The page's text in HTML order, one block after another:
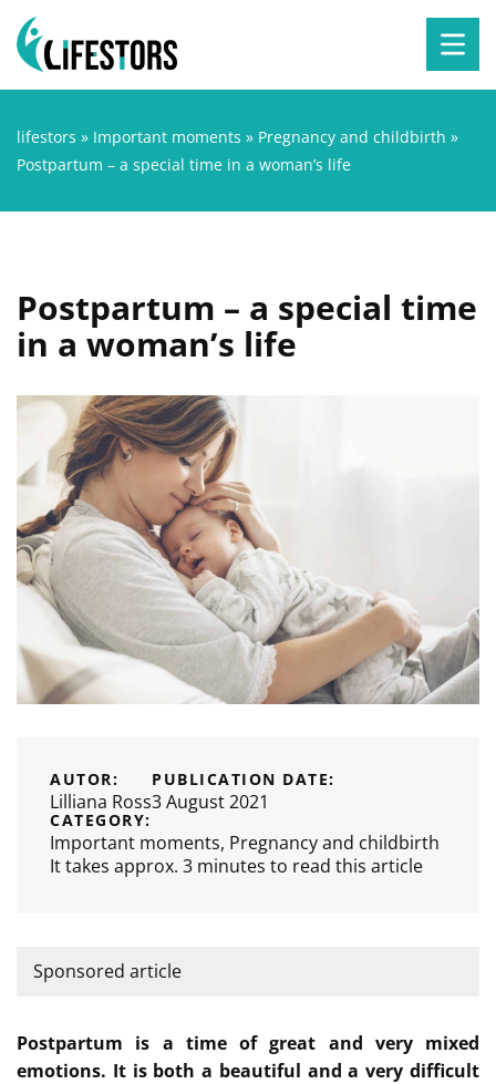
lifestors » Important moments » Pregnancy and childbirth »
Postpartum – a special time in a woman’s life
Postpartum – a special time
in a woman’s life
AUTOR:
Lilliana Ross
PUBLICATION DATE:
3 August 2021
CATEGORY:
Important moments, Pregnancy and childbirth
It takes approx. 3 minutes to read this article
Sponsored article
Postpartum is a time of great and very mixed
emotions. It is both a beautiful and a very difficult